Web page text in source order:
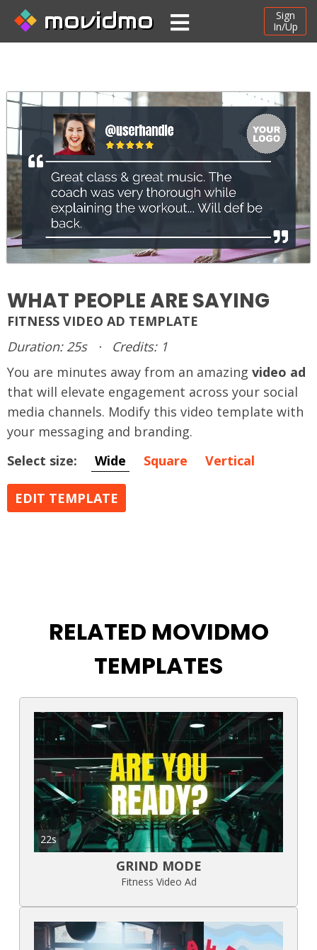
movidmo
Sign
In/Up
WHAT PEOPLE ARE SAYING
FITNESS VIDEO AD TEMPLATE
Duration: 25s
·
Credits: 1
You are minutes away from an amazing video ad
that will elevate engagement across your social
media channels. Modify this video template with
your messaging and branding.
Select size:
Wide Square Vertical
EDIT TEMPLATE
RELATED MOVIDMO
TEMPLATES
22s
GRIND MODE
Fitness Video Ad